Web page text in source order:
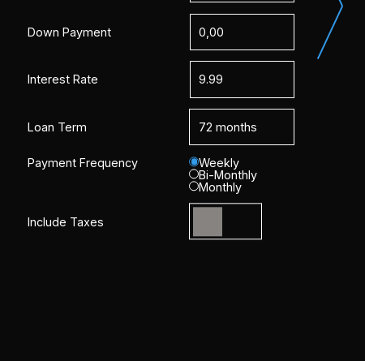
Down Payment
Interest Rate
Loan Term
Payment Frequency
Weekly
Bi-Monthly
Monthly
Include Taxes